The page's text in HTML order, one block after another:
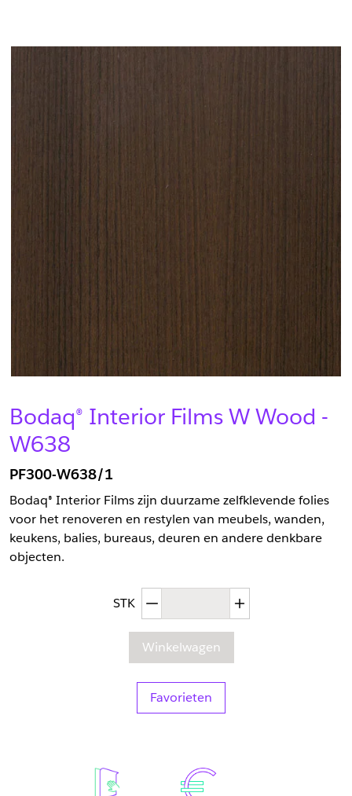
Bodaq® Interior Films W Wood -
W638
PF300-W638/1
Bodaq® Interior Films zijn duurzame zelfklevende folies
voor het renoveren en restylen van meubels, wanden,
keukens, balies, bureaus, deuren en andere denkbare
objecten.
STK Afgenomen hoeveelheid
Winkelwagen
Favorieten